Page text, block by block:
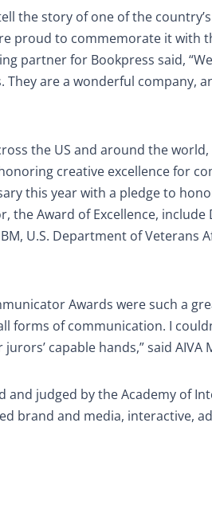
the story of one of the
proud to commemorate it with
partner for Bookpress said,
They are a wonderful company,
the US and around the
creative excellence for
this year with a pledge to
the Award of Excellence,
U.S. Department of Veterans
Awards were such a
forms of communication. I
capable hands,” said
judged by the Academy of
brand and media, interactive,